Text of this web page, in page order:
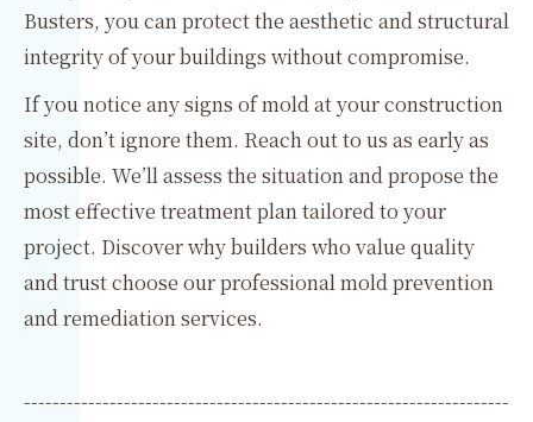
Busters, you can protect the aesthetic and structural
integrity of your buildings without compromise.
If you notice any signs of mold at your construction
site, don’t ignore them. Reach out to us as early as
possible. We’ll assess the situation and propose the
most effective treatment plan tailored to your
project. Discover why builders who value quality
and trust choose our professional mold prevention
and remediation services.
--------------------------------------------------------------------